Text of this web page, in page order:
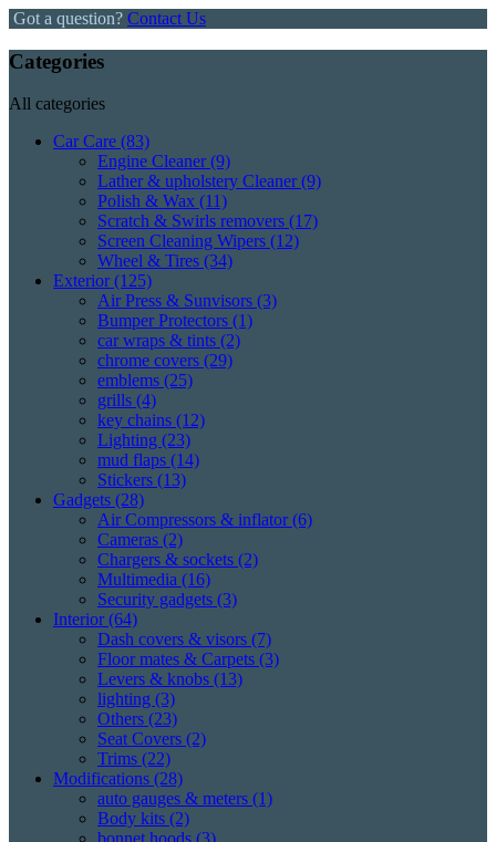
Got a question? Contact Us
Categories
All categories
Car Care (83)
Engine Cleaner(9)
Lather & upholstery Cleaner(9)
Polish & Wax (11)
Scratch & Swirls removers (17)
Screen Cleaning Wipers (12)
Wheel & Tires (34)
Exterior(125)
Air Press & Sunvisors (3)
Bumper Protectors (1)
car wraps & tints (2)
chrome covers (29)
emblems (25)
grills (4)
key chains (12)
Lighting (23)
mud flaps (14)
Stickers (13)
Gadgets (28)
Air Compressors & inflator(6)
Cameras (2)
Chargers & sockets (2)
Multimedia (16)
Security gadgets (3)
Interior(64)
Dash covers & visors (7)
Floor mates & Carpets (3)
Levers & knobs (13)
lighting (3)
Others (23)
Seat Covers (2)
Trims (22)
Modifications (28)
auto gauges & meters (1)
Body kits (2)